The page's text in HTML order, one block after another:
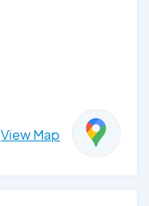
View Map